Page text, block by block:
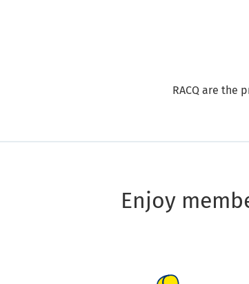
RACQ are the
Enjoy